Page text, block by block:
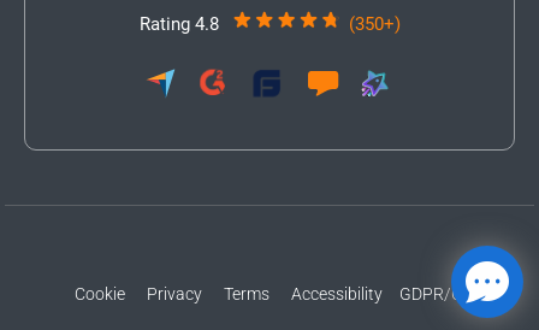
Rating 4.8 (350+)
Cookie Privacy Terms Accessibility GDPR/CCPA